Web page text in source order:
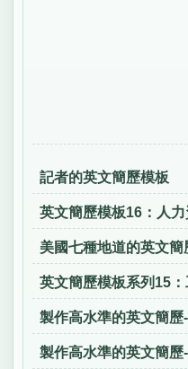
記者的英文簡歷模板
英文簡歷模板16：人
美國七種地道的英文簡
英文簡歷模板系列15
製作高水準的英文簡歷
製作高水準的英文簡歷